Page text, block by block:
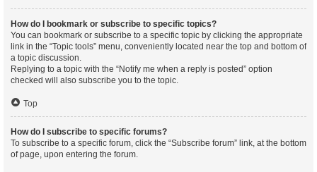
How do I bookmark or subscribe to specific topics?
You can bookmark or subscribe to a specific topic by clicking the appropriate
link in the “Topic tools” menu, conveniently located near the top and bottom of
a topic discussion.
Replying to a topic with the “Notify me when a reply is posted” option
checked will also subscribe you to the topic.
Top
How do I subscribe to specific forums?
To subscribe to a specific forum, click the “Subscribe forum” link, at the bottom
of page, upon entering the forum.